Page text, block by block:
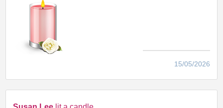
15/05/2026